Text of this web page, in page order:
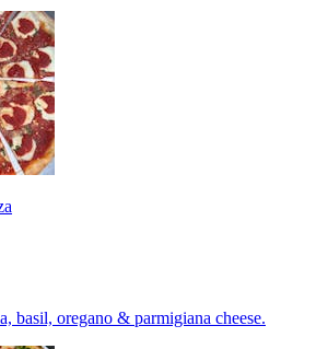
basil, oregano & parmigiana cheese.